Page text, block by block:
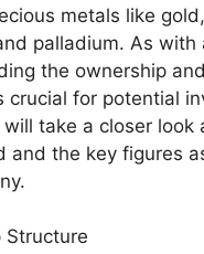
metals like
palladium. As with
the ownership
crucial for potential
take a closer look
and the key figures
Structure